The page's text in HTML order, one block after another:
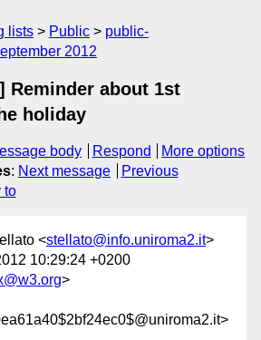
lists Public
public-
2012
Reminder about 1st
holiday
body Respond
More options
: Next message
Previous
to
<stellato@info.uniroma2.it>
10:29:24 +0200
>